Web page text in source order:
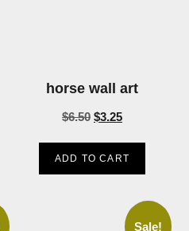
horse wall art
$6.50 $3.25
ADD TO CART
Sale!